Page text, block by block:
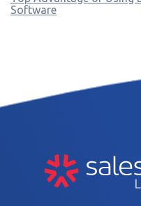
Software